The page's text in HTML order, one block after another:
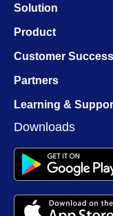
Solution
Product
Customer Success
Partners
Learning &
Downloads